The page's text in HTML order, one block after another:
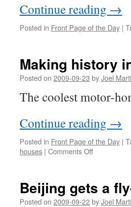
Continue reading →
Posted in Front Page of the Day |
Making history
Posted on 2009-09-23 byJoel
The coolest motor-
Continue reading →
Posted in Front Page of the Day |
houses | Comments Offon
Changzhou
Beijing gets a
Posted on 2009-09-22byJoel